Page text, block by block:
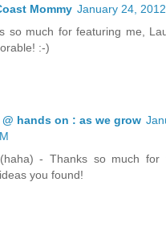
Mommy January 24,
so much for featuring me,
:-)
@ hands on : as we grow
- Thanks so much for
you found!